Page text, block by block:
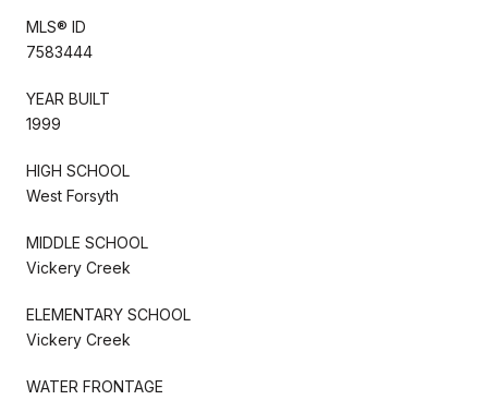
MLS® ID
7583444
YEAR BUILT
1999
HIGH SCHOOL
West Forsyth
MIDDLE SCHOOL
Vickery Creek
ELEMENTARY SCHOOL
Vickery Creek
WATER FRONTAGE